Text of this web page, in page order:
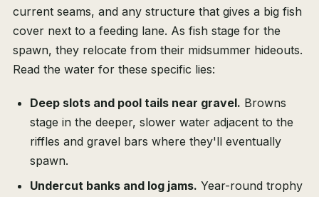
current seams, and any structure that gives a big fish
cover next to a feeding lane. As fish stage for the
spawn, they relocate from their midsummer hideouts.
Read the water for these specific lies:
Deep slots and pool tails near gravel. Browns
stage in the deeper, slower water adjacent to the
riffles and gravel bars where they'll eventually
spawn.
Undercut banks and log jams. Year-round trophy